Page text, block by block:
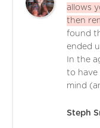
allows
then
found
ended
In the
to have
mind
Steph